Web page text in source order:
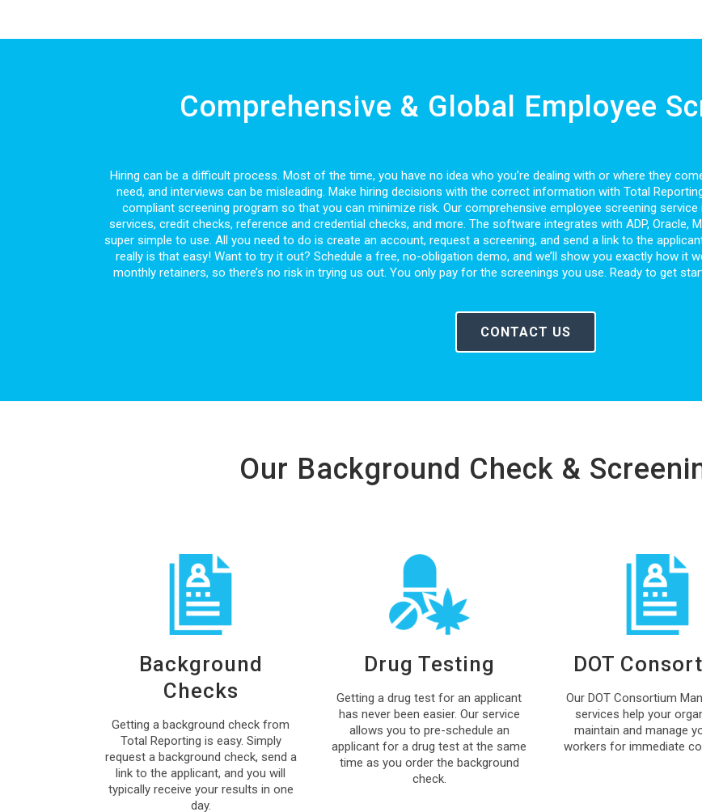
Comprehensive & Global Employee
Hiring can be a difficult process. Most of the time, you have no idea who you’re dealing with or where they
need, and interviews can be misleading. Make hiring decisions with the correct information with Total
compliant screening program so that you can minimize risk. Our comprehensive employee screening
services, credit checks, reference and credential checks, and more. The software integrates with ADP, Oracle,
super simple to use. All you need to do is create an account, request a screening, and send a link to the
really is that easy! Want to try it out? Schedule a free, no-obligation demo, and we’ll show you exactly how it
monthly retainers, so there’s no risk in trying us out. You only pay for the screenings you use. Ready to get
CONTACT US
Our Background Check &
Background
Checks
Getting a background check from
Total Reporting is easy. Simply
request a background check, send a
link to the applicant, and you will
typically receive your results in one
day.
Drug Testing
Getting a drug test for an applicant
has never been easier. Our service
allows you to pre-schedule an
applicant for a drug test at the same
time as you order the background
check.
DOT
Our DOT Consortium
services help your
maintain and manage
workers for immediate